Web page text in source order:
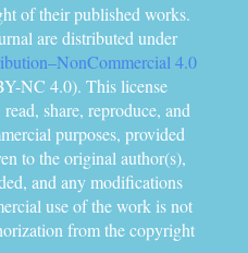
of their published works.
are distributed under
4.0
NC 4.0). This license
share, reproduce, and
purposes, provided
to the original author(s),
and any modifications
use of the work is not
from the copyright